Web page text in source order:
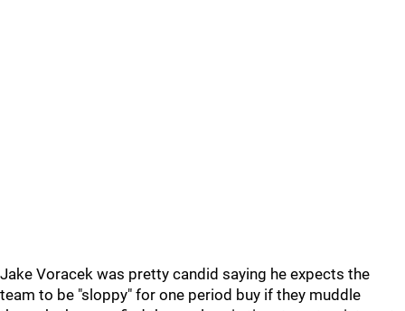
Jake Voracek was pretty candid saying he expects the
team to be "sloppy" for one period buy if they muddle